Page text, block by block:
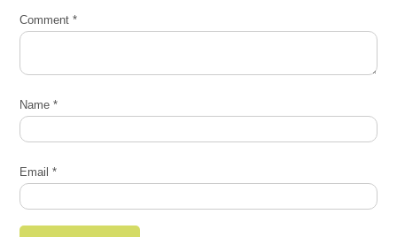
Comment*
Name*
Email*